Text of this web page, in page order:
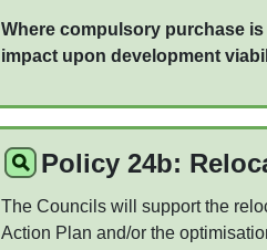
Where compulsory purchase
impact upon development
Policy 24b:
The Councils will support the
Action Plan and/or the